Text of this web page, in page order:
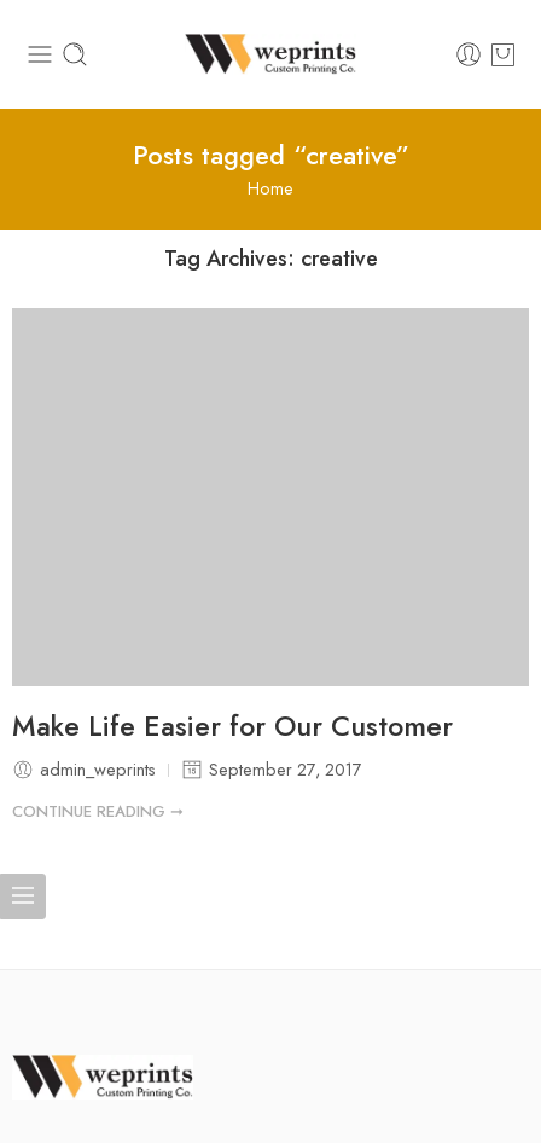
Posts tagged “creative”
Home
Tag Archives: creative
Make Life Easier for Our Customer
admin_weprints September 27, 2017
CONTINUE READING ➞